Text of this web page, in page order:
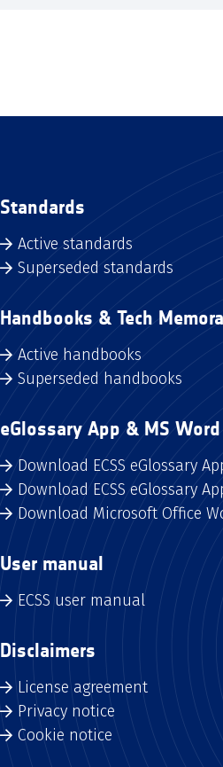
Standards
Active standards
Superseded standards
Handbooks & Tech
Active handbooks
Superseded handbooks
eGlossary App & MS
Download ECSS eGlossary
Download ECSS eGlossary
Download Microsoft Office
User manual
ECSS user manual
Disclaimers
License agreement
Privacy notice
Cookie notice